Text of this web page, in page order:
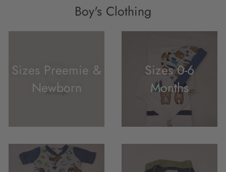
Boy's Clothing
Sizes Preemie &
Newborn
Sizes 0-6
Months